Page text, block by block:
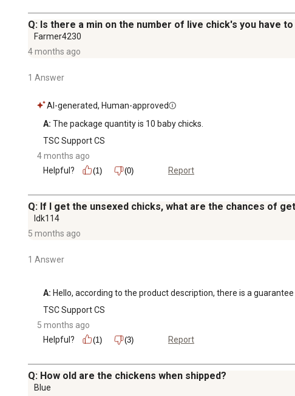
Q: Is there a min on the number of live chick's you have to
Farmer4230
4 months ago
1 Answer
AI-generated, Human-approved
A: The package quantity is 10 baby chicks.
TSC Support CS
4 months ago
Helpful?
(1) (0) Report
Q: If I get the unsexed chicks, what are the chances of
Idk114
5 months ago
1 Answer
A: Hello, according to the product description, there is a
TSC Support CS
5 months ago
Helpful?
(1) (3) Report
Q: How old are the chickens when shipped?
Blue